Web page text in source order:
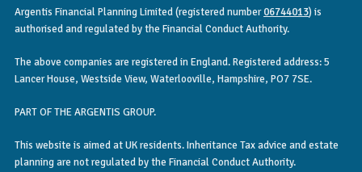
Argentis Financial Planning Limited (registered number06744013) is
authorised and regulated by the Financial Conduct Authority.
The above companies are registered in England. Registered address: 5
Lancer House, Westside View, Waterlooville, Hampshire, PO7 7SE.
PART OF THE ARGENTIS GROUP.
This website is aimed at UK residents. Inheritance Tax advice and estate
planning are not regulated by the Financial Conduct Authority.